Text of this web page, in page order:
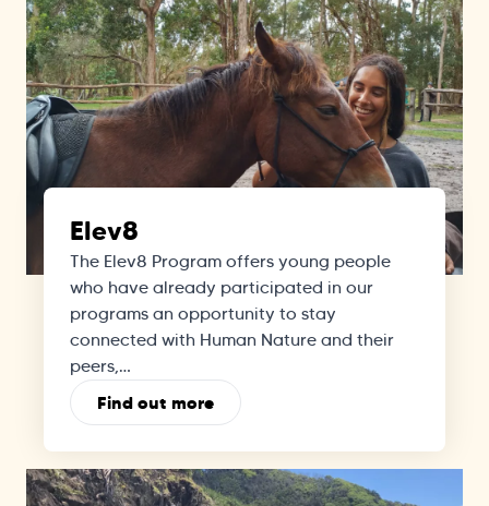
Elev8
The Elev8 Program offers young people
who have already participated in our
programs an opportunity to stay
connected with Human Nature and their
peers,…
Find out more